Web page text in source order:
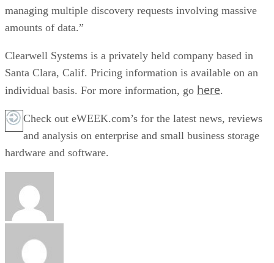
managing multiple discovery requests involving massive
amounts of data.”
Clearwell Systems is a privately held company based in
Santa Clara, Calif. Pricing information is available on an
individual basis. For more information, go here.
Check out eWEEK.com’s for the latest news, reviews
and analysis on enterprise and small business storage
hardware and software.